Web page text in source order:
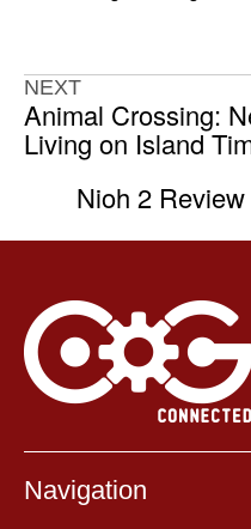
NEXT
Animal Crossing:
Living on Island
Nioh 2
Navigation